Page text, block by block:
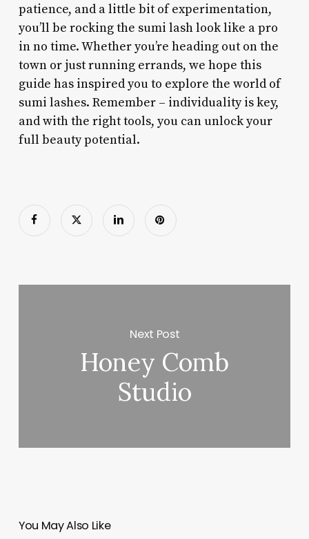
patience, and a little bit of experimentation,
you’ll be rocking the sumi lash look like a pro
in no time. Whether you’re heading out on the
town or just running errands, we hope this
guide has inspired you to explore the world of
sumi lashes. Remember – individuality is key,
and with the right tools, you can unlock your
full beauty potential.
Next Post
Honey Comb
Studio
You May Also Like